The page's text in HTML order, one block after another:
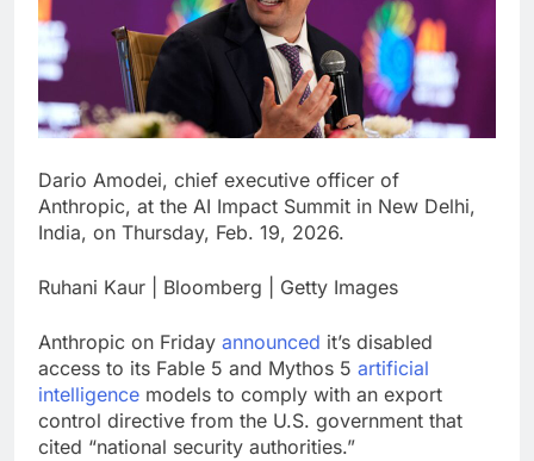
Hadrian hits $8 billion
as defense tech
spending craze
endures
8 Hours Ago
Ukraine hits one of
Russia’s biggest oil
refineries in drone
Dario Amodei, chief executive officer of
Anthropic, at the AI Impact Summit in New Delhi,
India, on Thursday, Feb. 19, 2026.
Ruhani Kaur | Bloomberg | Getty Images
Anthropic on Friday announced it’s disabled
access to its Fable 5 and Mythos 5 artificial
intelligence models to comply with an export
control directive from the U.S. government that
cited “national security authorities.”